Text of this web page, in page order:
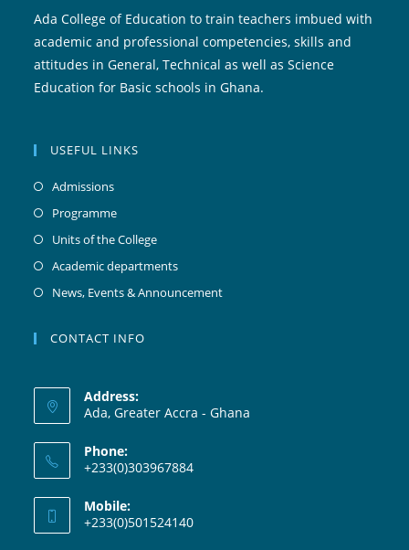
Ada College of Education to train teachers imbued with
academic and professional competencies, skills and
attitudes in General, Technical as well as Science
Education for Basic schools in Ghana.
USEFUL LINKS
Admissions
Programme
Units of the College
Academic departments
News, Events & Announcement
CONTACT INFO
Address:
Ada, Greater Accra - Ghana
Phone:
+233(0)303967884
Mobile:
+233(0)501524140